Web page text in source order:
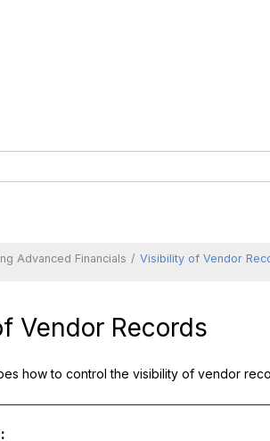
Advanced Financials Visibility of Vendor
Vendor Records
how to control the visibility of vendor